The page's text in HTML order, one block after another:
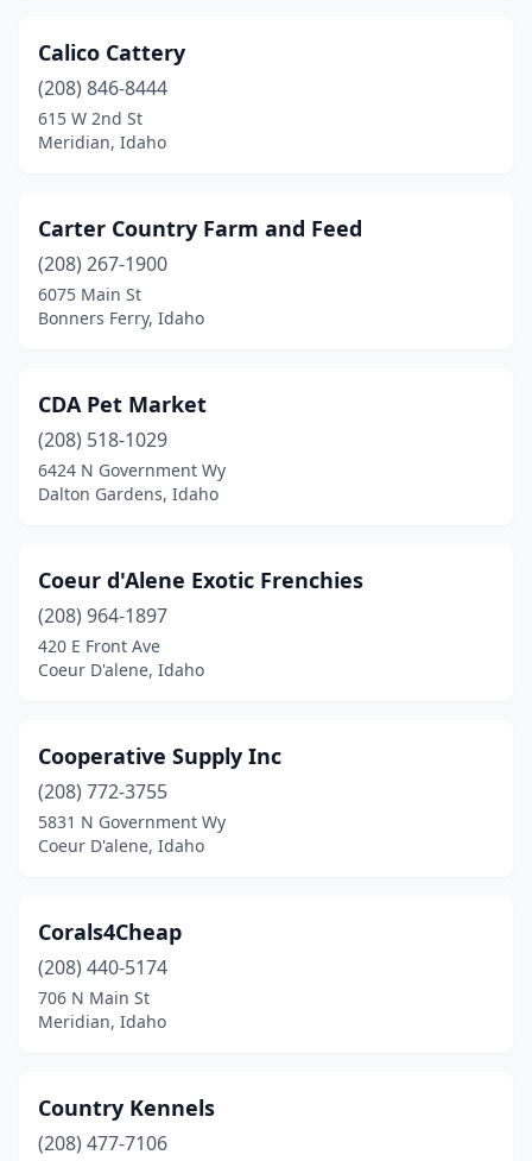
Calico Cattery
(208) 846-8444
615 W 2nd St
Meridian, Idaho
Carter Country Farm and Feed
(208) 267-1900
6075 Main St
Bonners Ferry, Idaho
CDA Pet Market
(208) 518-1029
6424 N Government Wy
Dalton Gardens, Idaho
Coeur d'Alene Exotic Frenchies
(208) 964-1897
420 E Front Ave
Coeur D'alene, Idaho
Cooperative Supply Inc
(208) 772-3755
5831 N Government Wy
Coeur D'alene, Idaho
Corals4Cheap
(208) 440-5174
706 N Main St
Meridian, Idaho
Country Kennels
(208) 477-7106